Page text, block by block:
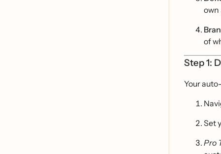
own
of
Step 1:
Your
Set
Pro